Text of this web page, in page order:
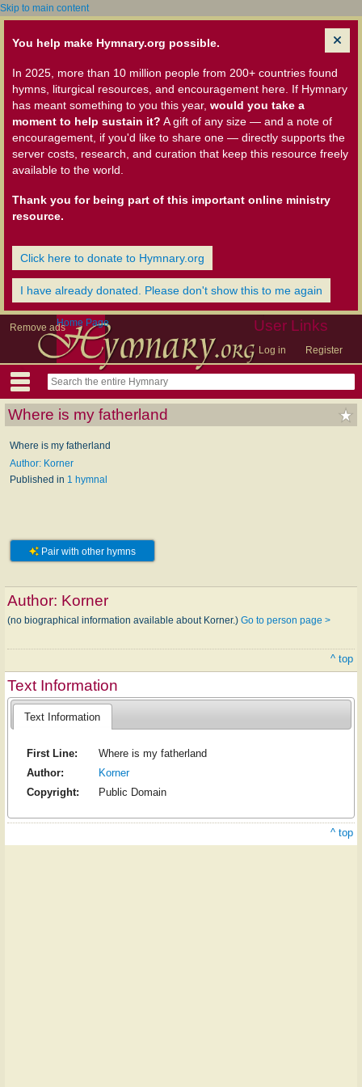
Skip to main content
You help make Hymnary.org possible.
In 2025, more than 10 million people from 200+ countries found
hymns, liturgical resources, and encouragement here. If Hymnary
has meant something to you this year, would you take a
moment to help sustain it? A gift of any size — and a note of
encouragement, if you'd like to share one — directly supports the
server costs, research, and curation that keep this resource freely
available to the world.
Thank you for being part of this important online ministry
resource.
Click here to donate to Hymnary.org
I have already donated. Please don't show this to me again
Remove ads User Links
Log in Register
Home Page
Where is my fatherland
Where is my fatherland
Author: Korner
Published in 1 hymnal
Pair with other hymns
Author: Korner
(no biographical information available about Korner.) Go to person page >
^ top
Text Information
Text Information
First Line:
Where is my fatherland
Author:
Korner
Copyright:
Public Domain
^ top